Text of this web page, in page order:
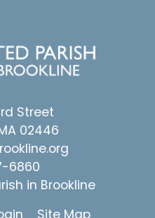
Street
02446
6860
in Brookline
Site Map